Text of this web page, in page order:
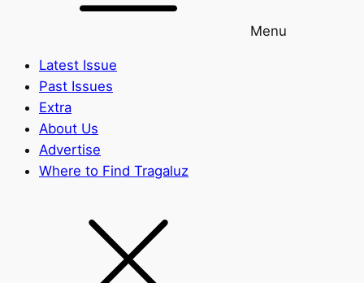
Menu
Latest Issue
Past Issues
Extra
About Us
Advertise
Where to Find Tragaluz